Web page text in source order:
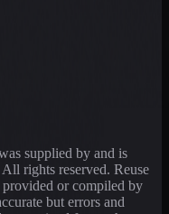
supplied by and is
rights reserved. Reuse
or compiled by
but errors and